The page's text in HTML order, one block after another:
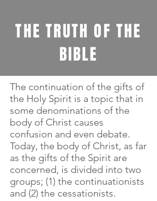
THE TRUTH OF THE
BIBLE
The continuation of the gifts of
the Holy Spirit is a topic that in
some denominations of the
body of Christ causes
confusion and even debate.
Today, the body of Christ, as far
as the gifts of the Spirit are
concerned, is divided into two
groups; (1) the continuationists
and (2) the cessationists.